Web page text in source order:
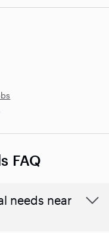
FAQ
needs near